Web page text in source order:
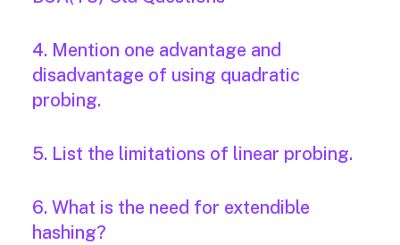
4. Mention one advantage and
disadvantage of using quadratic
probing.
5. List the limitations of linear probing.
6. What is the need for extendible
hashing?